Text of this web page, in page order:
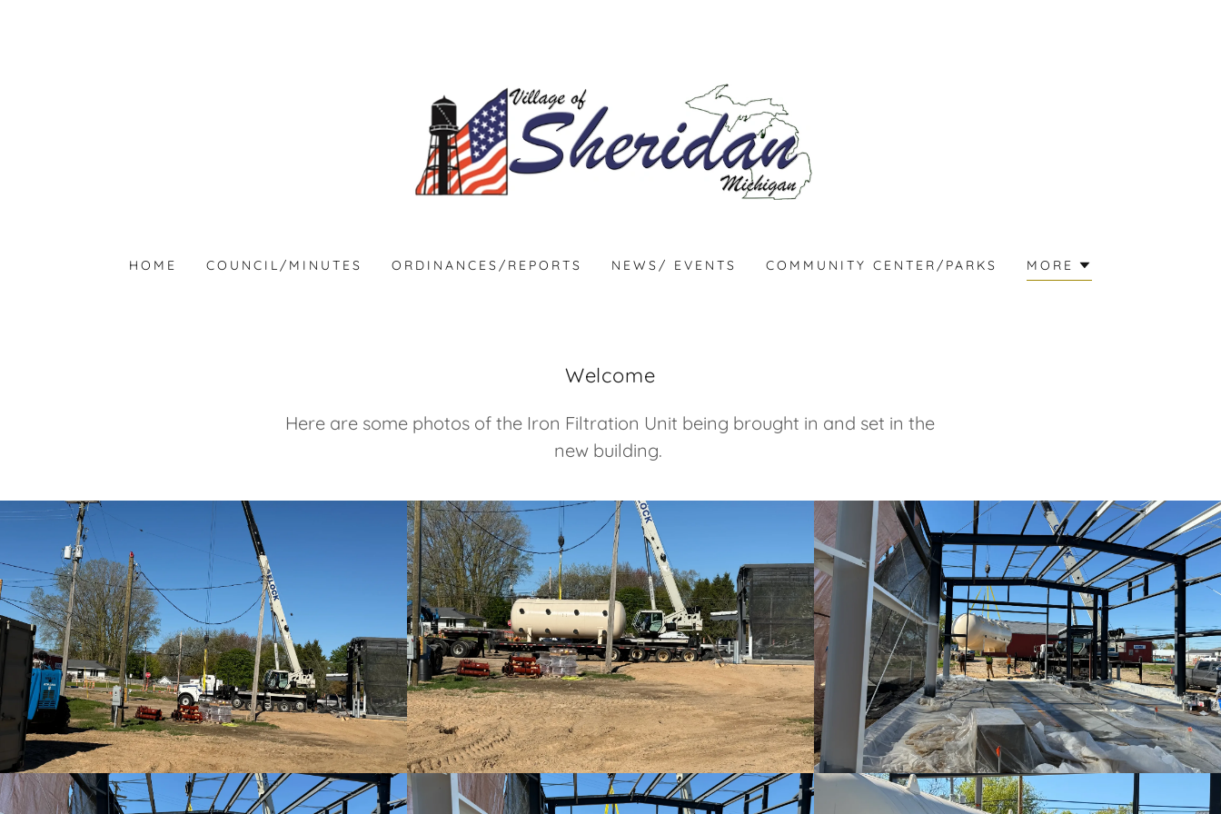
HOME COUNCIL/MINUTES ORDINANCES/REPORTS NEWS/ EVENTS COMMUNITY CENTER/PARKS MORE
Welcome
Here are some photos of the Iron Filtration Unit being brought in and set in the
new building.